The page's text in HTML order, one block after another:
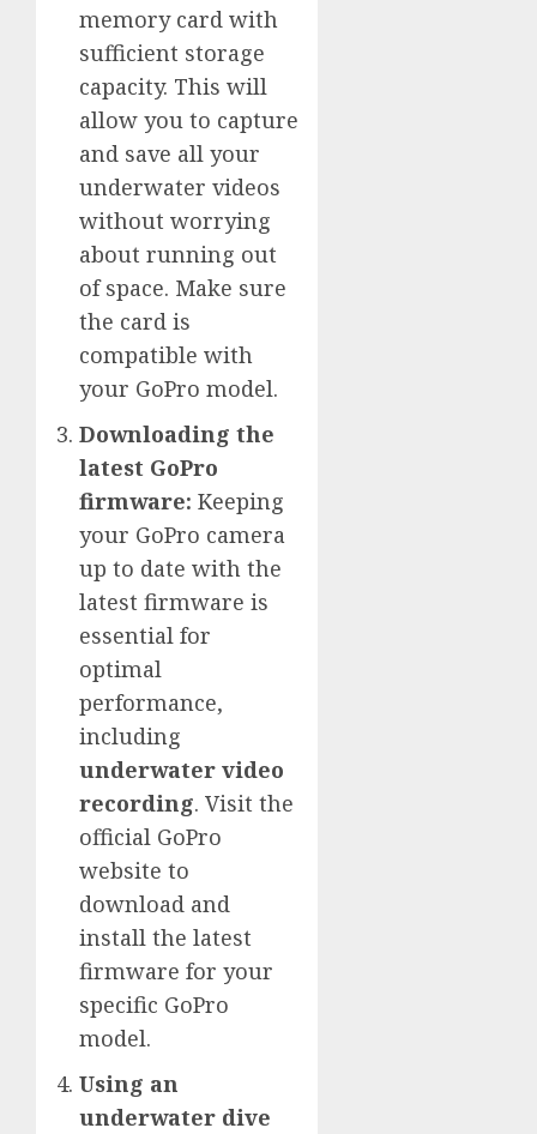
memory card with
sufficient storage
capacity. This will
allow you to capture
and save all your
underwater videos
without worrying
about running out
of space. Make sure
the card is
compatible with
your GoPro model.
Downloading the
latest GoPro
firmware: Keeping
your GoPro camera
up to date with the
latest firmware is
essential for
optimal
performance,
including
underwater video
recording. Visit the
official GoPro
website to
download and
install the latest
firmware for your
specific GoPro
model.
Using an
underwater dive